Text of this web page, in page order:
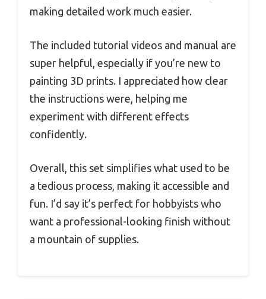
making detailed work much easier.
The included tutorial videos and manual are
super helpful, especially if you’re new to
painting 3D prints. I appreciated how clear
the instructions were, helping me
experiment with different effects
confidently.
Overall, this set simplifies what used to be
a tedious process, making it accessible and
fun. I’d say it’s perfect for hobbyists who
want a professional-looking finish without
a mountain of supplies.